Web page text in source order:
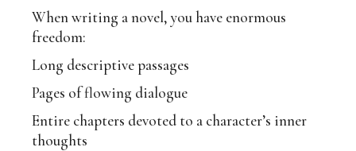
When writing a novel, you have enormous
freedom:
Long descriptive passages
Pages of flowing dialogue
Entire chapters devoted to a character’s inner
thoughts